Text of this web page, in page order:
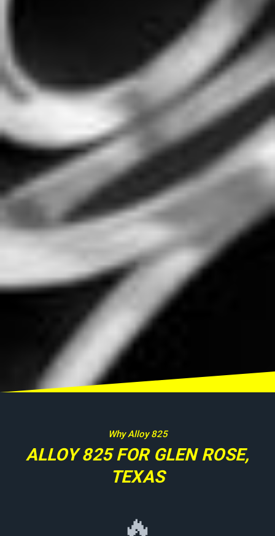
Why Alloy 825
ALLOY 825 FOR GLEN ROSE,
TEXAS
🔥